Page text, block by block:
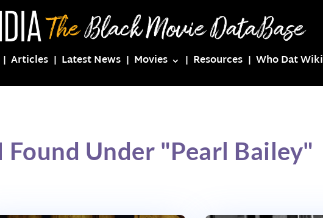
Articles Latest News Movies Resources Who Dat Wiki
Found Under "Pearl Bailey"